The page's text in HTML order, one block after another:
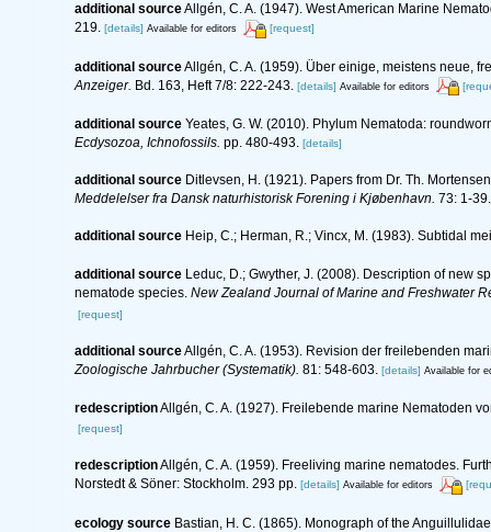
additional sourceAllgén, C. A. (1947). West American Marine
219. [details] Available for editors [request]
additional sourceAllgén, C. A. (1959). Über einige, meistens neue,
Anzeiger. Bd. 163, Heft 7/8: 222-243. [details] Available for editors
additional source Yeates, G. W. (2010). Phylum Nematoda:
Ecdysozoa, Ichnofossils. pp. 480-493. [details]
additional source Ditlevsen, H. (1921). Papers from Dr. Th.
Meddelelser fra Dansk naturhistorisk Forening i Kjøbenhavn. 73: 1-39.
additional source Heip, C.; Herman, R.; Vincx, M. (1983). Subtidal
additional source Leduc, D.; Gwyther, J. (2008). Description of new
nematode species. New Zealand Journal of Marine and Freshwater
[request]
additional sourceAllgén, C. A. (1953). Revision der freilebenden
Zoologische Jahrbucher (Systematik). 81: 548-603. [details] Available for
redescriptionAllgén, C. A. (1927). Freilebende marine Nematoden
[request]
redescriptionAllgén, C. A. (1959). Freeliving marine nematodes.
Norstedt & Söner: Stockholm. 293 pp. [details] Available for editors
ecology source Bastian, H. C. (1865). Monograph of the